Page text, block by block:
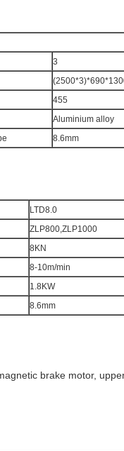
3
(2500*3)*690*130
455
Aluminium alloy
8.6mm
LTD8.0
ZLP800,ZLP1000
8KN
8-10m/min
1.8KW
8.6mm
brake motor,